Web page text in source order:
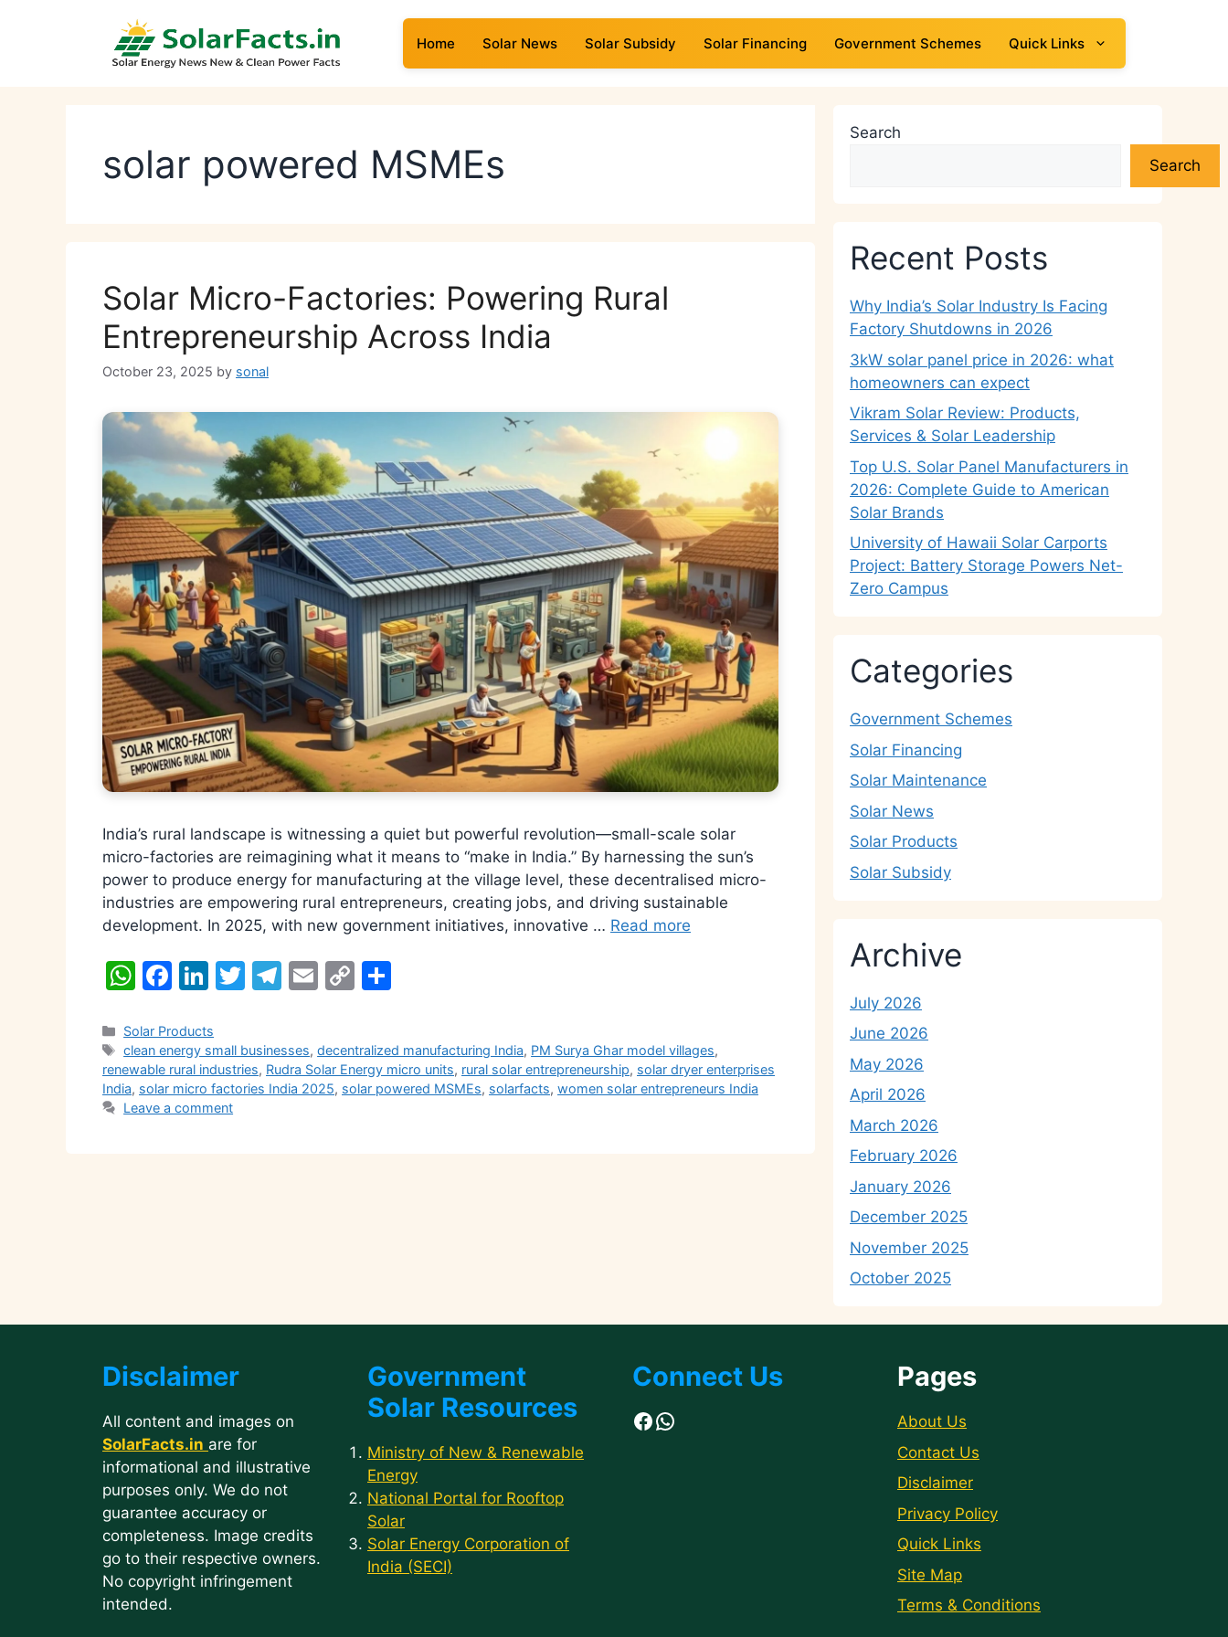
Home Solar News Solar Subsidy Solar Financing Government Schemes Quick Links
solar powered MSMEs
Solar Micro-Factories: Powering Rural
Entrepreneurship Across India
October 23, 2025 by sonal
India’s rural landscape is witnessing a quiet but powerful revolution—small-scale solar
micro-factories are reimagining what it means to “make in India.” By harnessing the sun’s
power to produce energy for manufacturing at the village level, these decentralised micro-
industries are empowering rural entrepreneurs, creating jobs, and driving sustainable
development. In 2025, with new government initiatives, innovative … Read more
W
at
s
A
p
F
c
e
b
o
Li
k
e
dI
n
T
er
T
gr
a
E
l
C
y
Li
e
Categories
Solar Products
Tags
clean energy small businesses,decentralized manufacturing India, PM Surya Ghar model villages,
renewable rural industries, Rudra Solar Energy micro units, rural solar entrepreneurship, solar dryer enterprises
India, solar micro factories India 2025, solar powered MSMEs, solarfacts, women solar entrepreneurs India
Leave a comment
Search
Search
Recent Posts
Why India’s Solar Industry Is Facing
Factory Shutdowns in 2026
3kW solar panel price in 2026: what
homeowners can expect
Vikram Solar Review: Products,
Services & Solar Leadership
Top U.S. Solar Panel Manufacturers in
2026: Complete Guide to American
Solar Brands
University of Hawaii Solar Carports
Project: Battery Storage Powers Net-
Zero Campus
Categories
Government Schemes
Solar Financing
Solar Maintenance
Solar News
Solar Products
Solar Subsidy
Archive
July 2026
June 2026
May 2026
April 2026
March 2026
February 2026
January 2026
December 2025
November 2025
October 2025
Disclaimer
All content and images on
SolarFacts.in are for
informational and illustrative
purposes only. We do not
guarantee accuracy or
completeness. Image credits
go to their respective owners.
No copyright infringement
intended.
Government
Solar Resources
Ministry of New & Renewable
Energy
National Portal for Rooftop
Solar
Solar Energy Corporation of
India (SECI)
Connect Us
Facebook
WhatsApp
Pages
About Us
Contact Us
Disclaimer
Privacy Policy
Quick Links
Site Map
Terms & Conditions